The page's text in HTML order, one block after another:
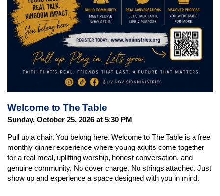
Welcome to The Table
Sunday, October 25, 2026 at 5:30 PM
Pull up a chair. You belong here. Welcome to The Table is a free
monthly dinner experience where young adults come together
for a real meal, uplifting worship, honest conversation, and
genuine community. No cover charge. No strings attached. Just
show up and experience a space designed with you in mind.